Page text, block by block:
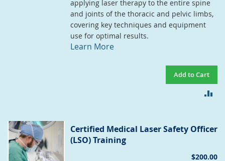
applying laser therapy to the entire spine
and joints of the thoracic and pelvic limbs,
covering key techniques and equipment
use for optimal results.
Learn More
Add to Cart
Certified Medical Laser Safety Officer
(LSO) Training
$200.00